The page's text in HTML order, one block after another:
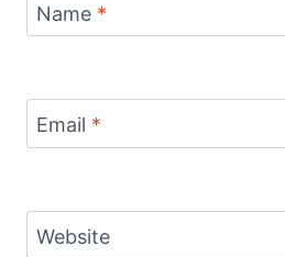
Name *
Email *
Website